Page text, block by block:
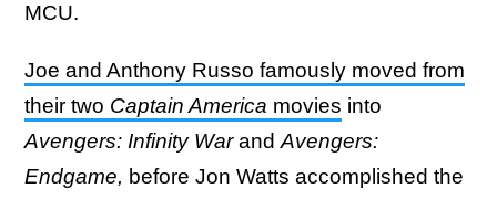
MCU.
Joe and Anthony Russo famously moved from
their two Captain America movies into
Avengers: Infinity WarandAvengers:
Endgame, before Jon Watts accomplished the